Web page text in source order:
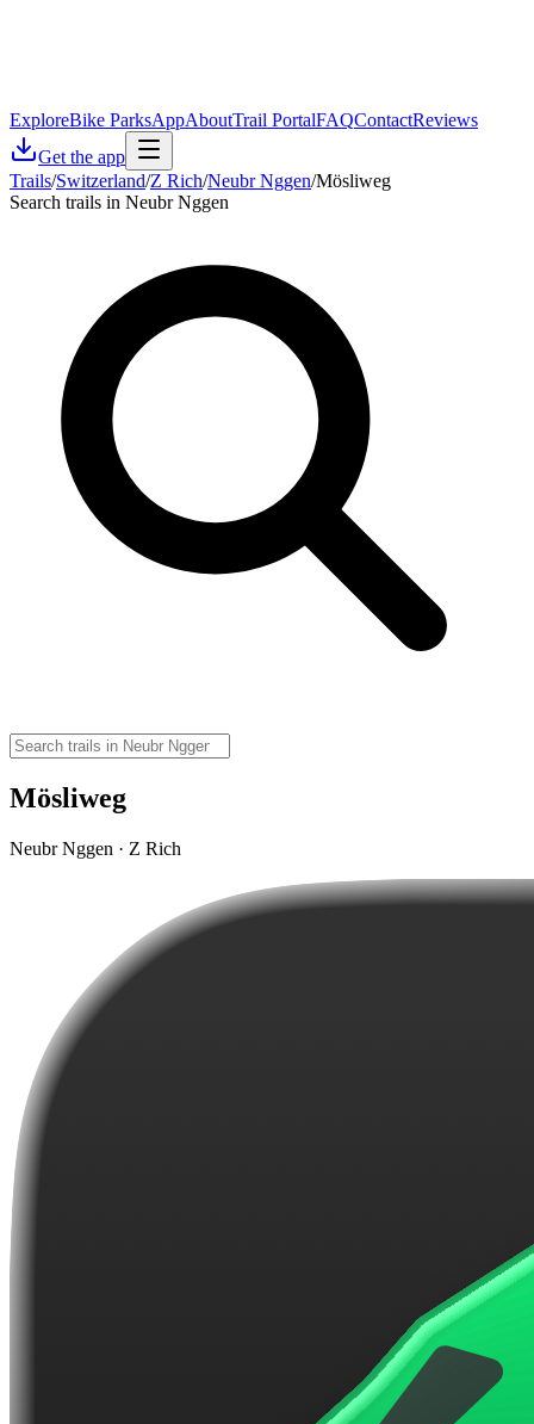
ExploreBike ParksAppAboutTrail PortalFAQContactReviews
Get the app
Trails/Switzerland/Z Rich/Neubr Nggen/Mösliweg
Search trails in Neubr Nggen
Mösliweg
Neubr Nggen · Z Rich